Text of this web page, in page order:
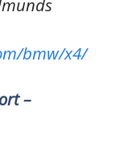
bmw/x4/
–